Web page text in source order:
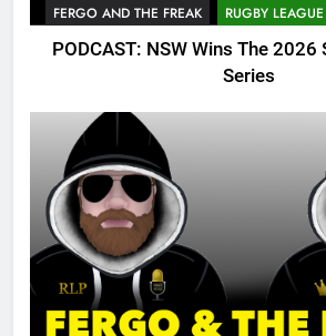
FERGO AND THE FREAK RUGBY
PODCAST: NSW Wins The
Series